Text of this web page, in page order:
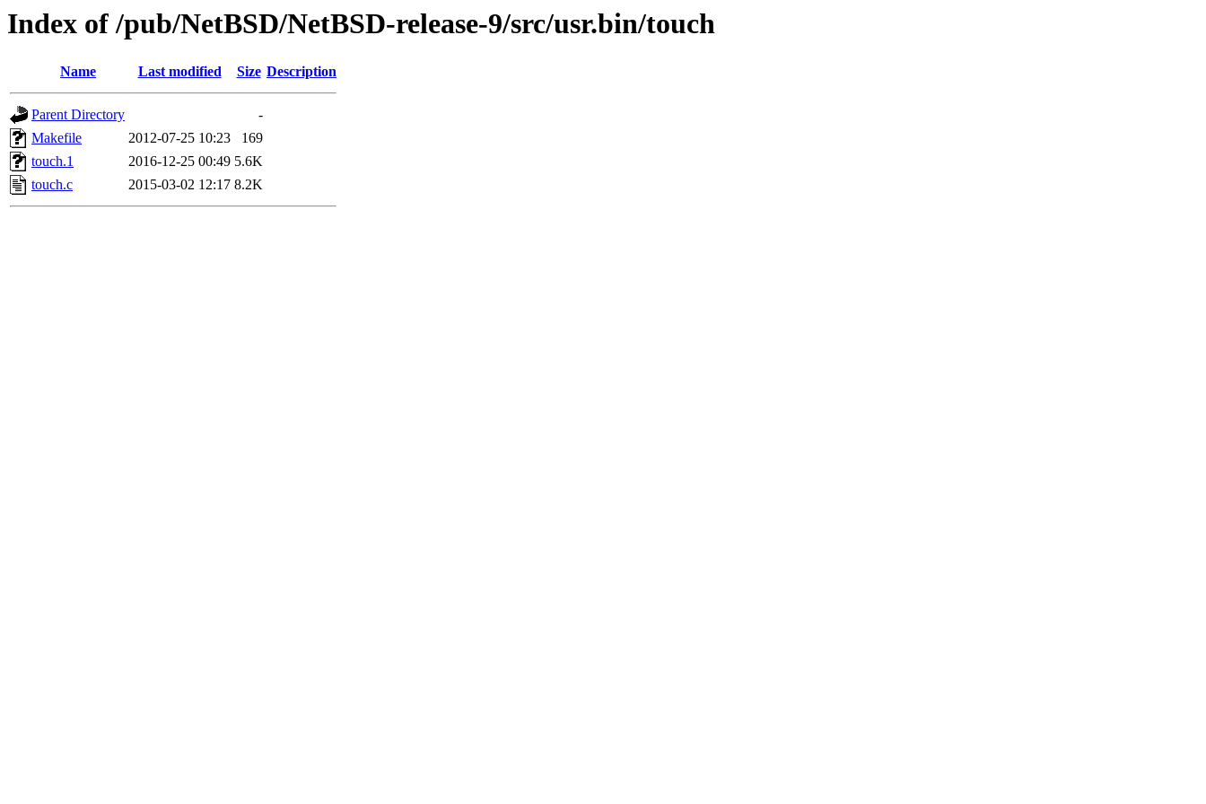
Index of /pub/NetBSD/NetBSD-release-9/src/usr.bin/touch
Name Last modified Size Description
Parent Directory
-
Makefile
2012-07-25 10:23
169
touch.1
2016-12-25 00:49 5.6K
touch.c
2015-03-02 12:17 8.2K